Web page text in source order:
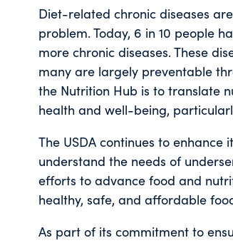
Diet-related chronic diseases
problem. Today, 6 in 10 people
more chronic diseases. These
many are largely preventable
the Nutrition Hub is to translate
health and well-being,
The USDA continues to
understand the needs of
efforts to advance food and
healthy, safe, and affordable
As part of its commitment to